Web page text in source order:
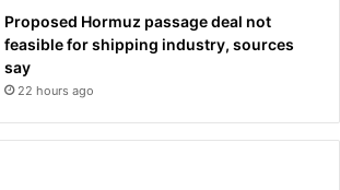
Proposed Hormuz passage deal not
feasible for shipping industry, sources
say
22 hours ago